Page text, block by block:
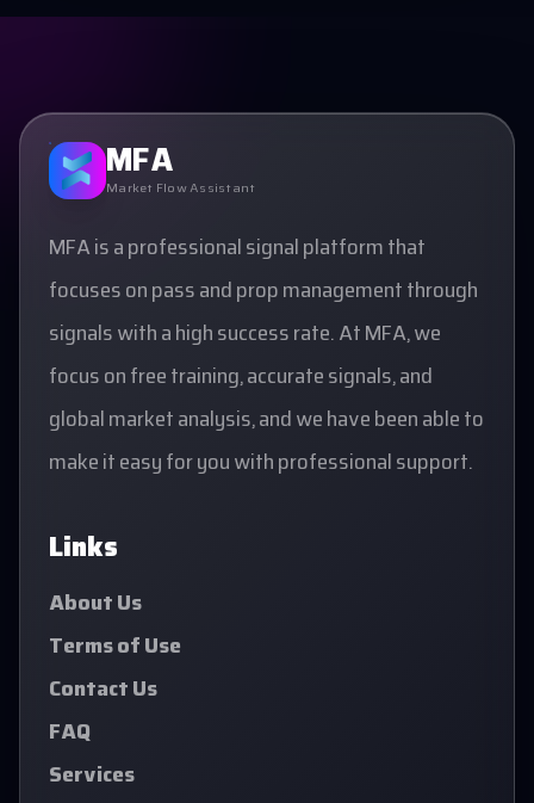
MFA
Market Flow Assistant
MFA is a professional signal platform that
focuses on pass and prop management through
signals with a high success rate. At MFA, we
focus on free training, accurate signals, and
global market analysis, and we have been able to
make it easy for you with professional support.
Links
About Us
Terms of Use
Contact Us
FAQ
Services